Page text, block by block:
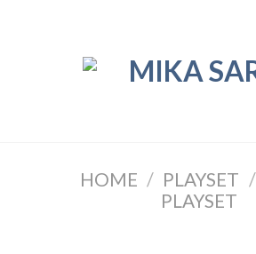
HOME / PLAYSET /
PLAYSET